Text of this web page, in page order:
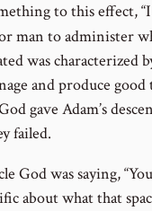
to this effect,
man to administer
was characterized
and produce
gave Adam’s
failed.
was saying,
about what that